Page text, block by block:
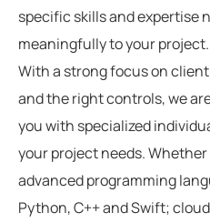
specific skills and expertise
meaningfully to your project.
With a strong focus on
and the right controls, we
you with specialized
your project needs.
advanced programming
Python, C++ and Swift;